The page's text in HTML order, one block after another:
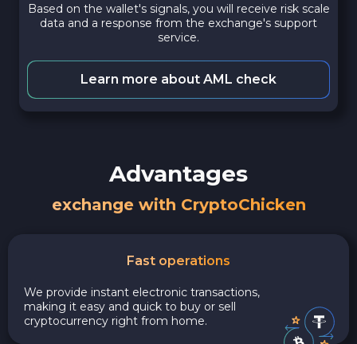
Based on the wallet's signals, you will receive risk scale
data and a response from the exchange's support
service.
Learn more about AML check
Advantages
exchange with CryptoChicken
Fast operations
We provide instant electronic transactions,
making it easy and quick to buy or sell
cryptocurrency right from home.